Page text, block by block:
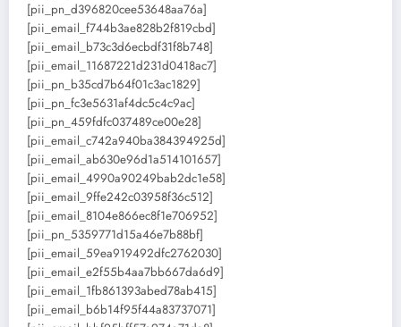
[pii_pn_d396820cee53648aa76a]
[pii_email_f744b3ae828b2f819cbd]
[pii_email_b73c3d6ecbdf31f8b748]
[pii_email_11687221d231d0418ac7]
[pii_pn_b35cd7b64f01c3ac1829]
[pii_pn_fc3e5631af4dc5c4c9ac]
[pii_pn_459fdfc037489ce00e28]
[pii_email_c742a940ba384394925d]
[pii_email_ab630e96d1a514101657]
[pii_email_4990a90249bab2dc1e58]
[pii_email_9ffe242c03958f36c512]
[pii_email_8104e866ec8f1e706952]
[pii_pn_5359771d15a46e7b88bf]
[pii_email_59ea919492dfc2762030]
[pii_email_e2f55b4aa7bb667da6d9]
[pii_email_1fb861393abed78ab415]
[pii_email_b6b14f95f44a83737071]